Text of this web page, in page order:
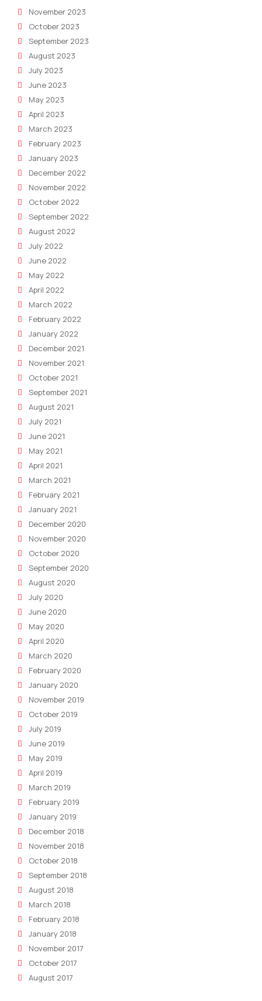
November 2023
October 2023
September 2023
August 2023
July 2023
June 2023
May 2023
April 2023
March 2023
February 2023
January 2023
December 2022
November 2022
October 2022
September 2022
August 2022
July 2022
June 2022
May 2022
April 2022
March 2022
February 2022
January 2022
December 2021
November 2021
October 2021
September 2021
August 2021
July 2021
June 2021
May 2021
April 2021
March 2021
February 2021
January 2021
December 2020
November 2020
October 2020
September 2020
August 2020
July 2020
June 2020
May 2020
April 2020
March 2020
February 2020
January 2020
November 2019
October 2019
July 2019
June 2019
May 2019
April 2019
March 2019
February 2019
January 2019
December 2018
November 2018
October 2018
September 2018
August 2018
March 2018
February 2018
January 2018
November 2017
October 2017
August 2017